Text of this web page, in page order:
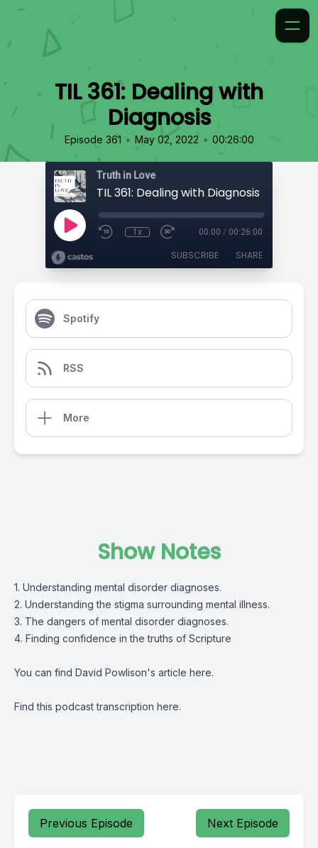
TIL 361: Dealing with
Diagnosis
Episode 361 • May 02, 2022 • 00:26:00
Truth in Love
TIL 361: Dealing with Diagnosis
1x 00:00 / 00:26:00
SUBSCRIBE SHARE
Spotify
RSS
More
Show Notes
1. Understanding mental disorder diagnoses.
2. Understanding the stigma surrounding mental illness.
3. The dangers of mental disorder diagnoses.
4. Finding confidence in the truths of Scripture
You can find David Powlison's article here.
Find this podcast transcription here.
Previous Episode Next Episode